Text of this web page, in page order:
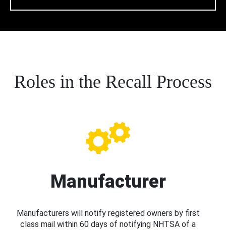
Roles in the Recall Process
Manufacturer
Manufacturers will notify registered owners by first
class mail within 60 days of notifying NHTSA of a